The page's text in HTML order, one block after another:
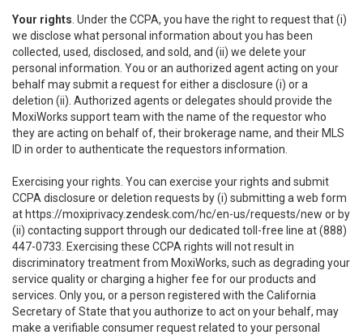
Your rights . Under the CCPA, you have the right to request that (i)
we disclose what personal information about you has been
collected, used, disclosed, and sold, and (ii) we delete your
personal information. You or an authorized agent acting on your
behalf may submit a request for either a disclosure (i) or a
deletion (ii). Authorized agents or delegates should provide the
MoxiWorks support team with the name of the requestor who
they are acting on behalf of, their brokerage name, and their MLS
ID in order to authenticate the requestors information.
Exercising your rights. You can exercise your rights and submit
CCPA disclosure or deletion requests by (i) submitting a web form
at https://moxiprivacy.zendesk.com/hc/en-us/requests/new or by
(ii) contacting support through our dedicated toll-free line at (888)
447-0733. Exercising these CCPA rights will not result in
discriminatory treatment from MoxiWorks, such as degrading your
service quality or charging a higher fee for our products and
services. Only you, or a person registered with the California
Secretary of State that you authorize to act on your behalf, may
make a verifiable consumer request related to your personal